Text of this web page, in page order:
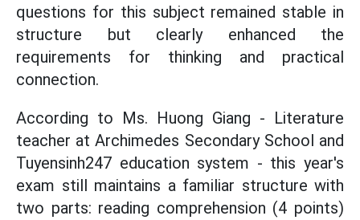
questions for this subject remained stable in
structure but clearly enhanced the
requirements for thinking and practical
connection.
According to Ms. Huong Giang - Literature
teacher at Archimedes Secondary School and
Tuyensinh247 education system - this year's
exam still maintains a familiar structure with
two parts: reading comprehension (4 points)